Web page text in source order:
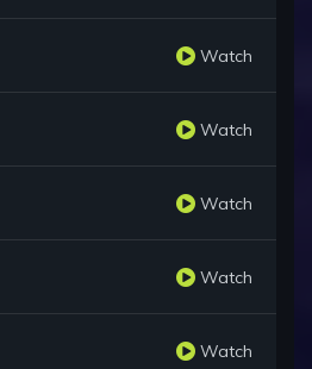
Watch
Watch
Watch
Watch
Watch